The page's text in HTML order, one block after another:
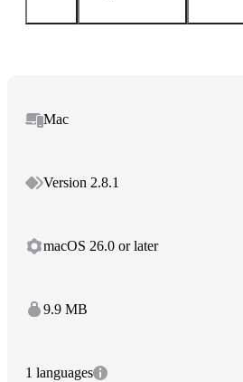
Mac
Version 2.8.1
macOS 26.0 or later
9.9 MB
1 languages